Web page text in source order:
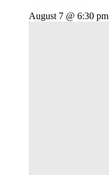
August 7 @ 6:30 pm